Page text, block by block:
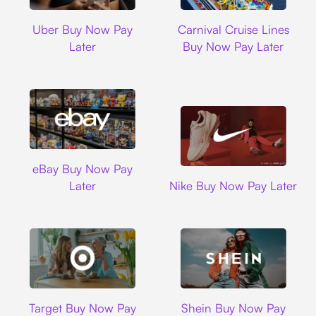
Uber Buy Now Pay
Later
Carnival Cruise Lines
Buy Now Pay Later
eBay Buy Now Pay
Later
Nike Buy Now Pay Later
Target Buy Now Pay
Shein Buy Now Pay